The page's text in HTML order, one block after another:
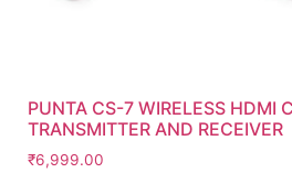
PUNTA CS-7 WIRELESS HDMI
TRANSMITTER AND RECEIVER
₹6,999.00